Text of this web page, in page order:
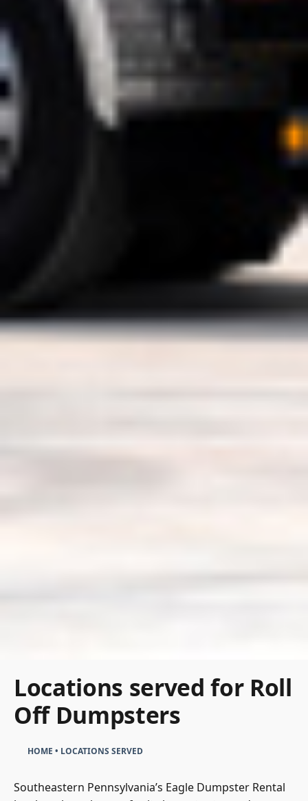
Locations served for Roll
Off Dumpsters
HOME • LOCATIONS SERVED
Southeastern Pennsylvania’s Eagle Dumpster Rental